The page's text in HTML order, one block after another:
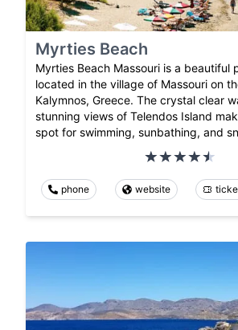
Myrties Beach
Myrties Beach Massouri is a beautiful
located in the village of Massouri on
Kalymnos, Greece. The crystal clear
stunning views of Telendos Island
spot for swimming, sunbathing, and
phone website